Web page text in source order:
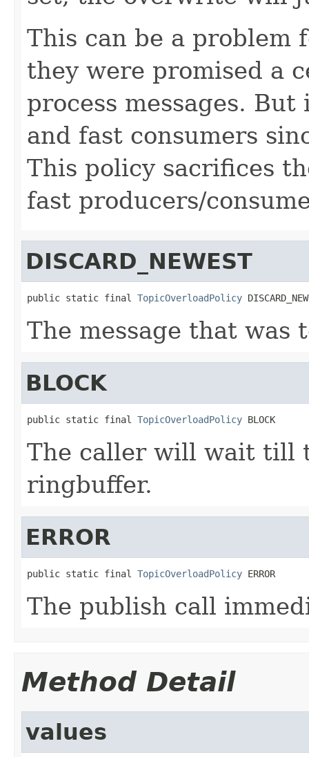
This can be a problem
they were promised a
process messages.
and fast consumers
This policy sacrifices
fast producers/
DISCARD_NEWEST
public static final TopicOverloadPolicy
The message that was
BLOCK
public static final TopicOverloadPolicy BLOCK
The caller will wait till
ringbuffer.
ERROR
public static final TopicOverloadPolicy ERROR
The publish call
Method Detail
values